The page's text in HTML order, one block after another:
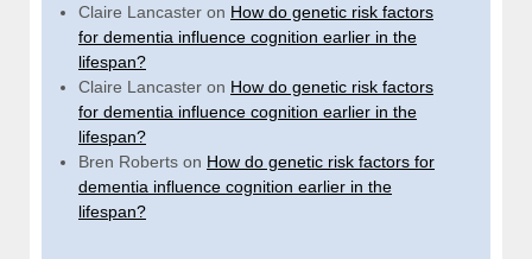
Claire Lancaster on How do genetic risk factors
for dementia influence cognition earlier in the
lifespan?
Claire Lancaster on How do genetic risk factors
for dementia influence cognition earlier in the
lifespan?
Bren Roberts on How do genetic risk factors for
dementia influence cognition earlier in the
lifespan?